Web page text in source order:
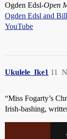
Ogden Edsl-Open
Ogden Edsl and
YouTube
Ukulele_Ike1 11
“Miss Fogarty’s
Irish-bashing,